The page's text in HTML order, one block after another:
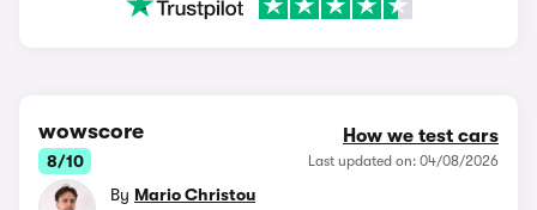
wowscore
8/10
How we test cars
Last updated on: 04/08/2026
By Mario Christou